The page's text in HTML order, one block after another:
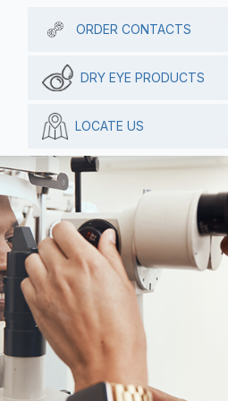
ORDER CONTACTS
DRY EYE PRODUCTS
LOCATE US